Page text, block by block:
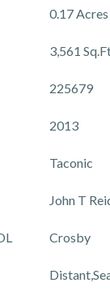
0.17 Acres
3,561
225679
2013
Taconic
John T
Crosby